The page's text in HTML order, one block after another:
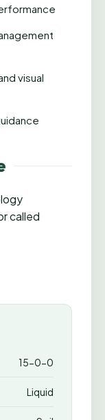
visual
called
15-0-0
Liquid